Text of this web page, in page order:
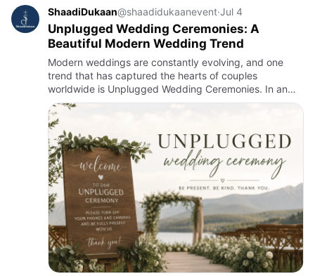
ShaadiDukaan@shaadidukaanevent·Jul 4
Unplugged Wedding Ceremonies: A
Beautiful Modern Wedding Trend
Modern weddings are constantly evolving, and one
trend that has captured the hearts of couples
worldwide is Unplugged Wedding Ceremonies. In an
age where everyone is connected to their
smartphones, many couples are choo…